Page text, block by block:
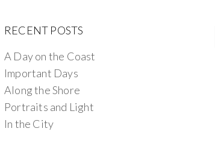
RECENT POSTS
A Day on the Coast
Important Days
Along the Shore
Portraits and Light
In the City